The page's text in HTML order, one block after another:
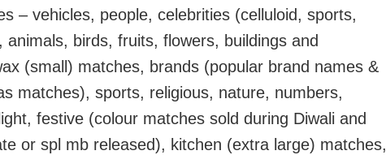
– vehicles, people, celebrities (celluloid, sports,
animals, birds, fruits, flowers, buildings and
(small) matches, brands (popular brand names &
matches), sports, religious, nature, numbers,
festive (colour matches sold during Diwali and
or spl mb released), kitchen (extra large) matches,